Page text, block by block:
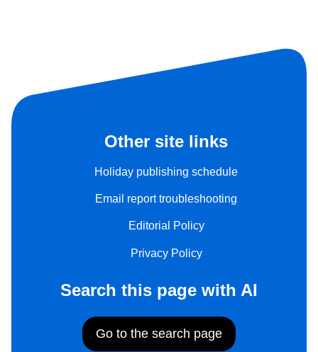
Other site links
Holiday publishing schedule
Email report troubleshooting
Editorial Policy
Privacy Policy
Search this page with AI
Go to the search page